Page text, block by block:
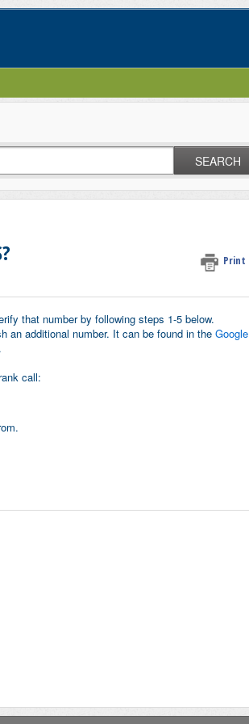
SEARCH
Print
that number by following steps 1-5 below.
an additional number. It can be found in the Google
call: